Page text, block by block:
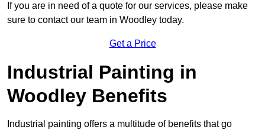
If you are in need of a quote for our services, please make
sure to contact our team in Woodley today.
Get a Price
Industrial Painting in
Woodley Benefits
Industrial painting offers a multitude of benefits that go